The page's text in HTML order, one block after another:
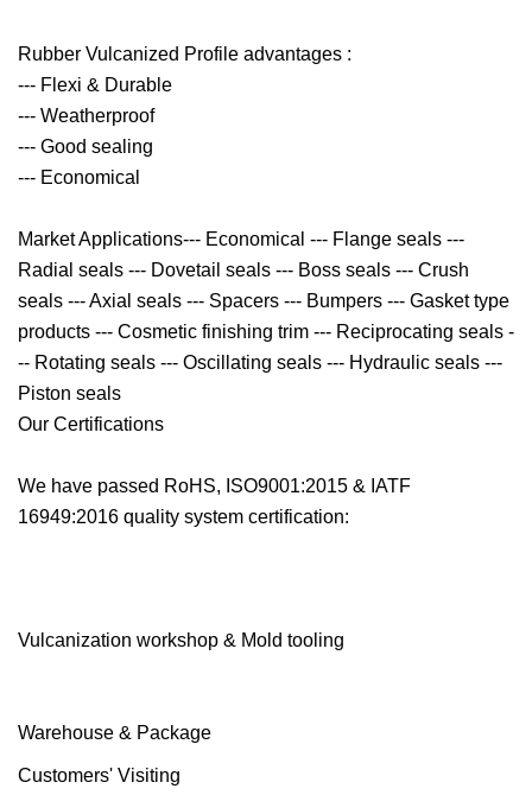
Rubber Vulcanized Profile advantages :
--- Flexi & Durable
--- Weatherproof
--- Good sealing
--- Economical
Market Applications--- Economical --- Flange seals ---
Radial seals --- Dovetail seals --- Boss seals --- Crush
seals --- Axial seals --- Spacers --- Bumpers --- Gasket type
products --- Cosmetic finishing trim --- Reciprocating seals -
-- Rotating seals --- Oscillating seals --- Hydraulic seals ---
Piston seals
Our Certifications
We have passed RoHS, ISO9001:2015 & IATF
16949:2016 quality system certification:
Vulcanization workshop & Mold tooling
Warehouse & Package
Customers' Visiting